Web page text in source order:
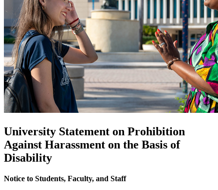
University Statement on Prohibition
Against Harassment on the Basis of
Disability
Notice to Students, Faculty, and Staff